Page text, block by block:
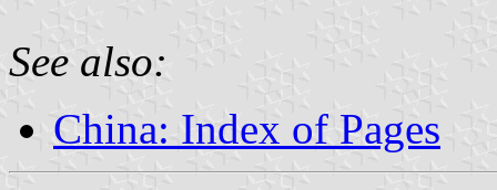
See also:
China: Index of Pages